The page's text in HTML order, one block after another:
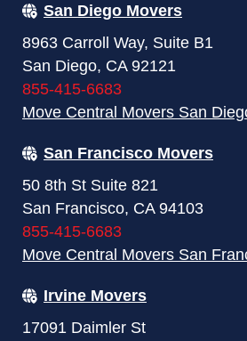
San Diego Movers
8963 Carroll Way, Suite B1
San Diego, CA 92121
855-415-6683
Move Central Movers San
San Francisco Movers
50 8th St Suite 821
San Francisco, CA 94103
855-415-6683
Move Central Movers San
Irvine Movers
17091 Daimler St